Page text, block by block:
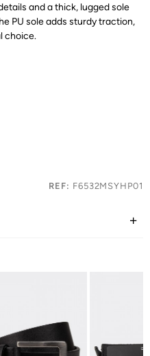
and a thick, lugged sole
PU sole adds sturdy traction,
choice.
REF: F6532MSYHP01